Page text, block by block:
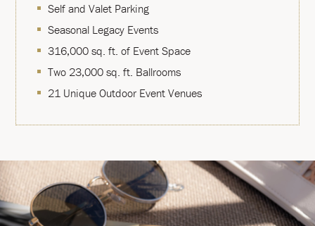
Self and Valet Parking
Seasonal Legacy Events
316,000 sq. ft. of Event Space
Two 23,000 sq. ft. Ballrooms
21 Unique Outdoor Event Venues